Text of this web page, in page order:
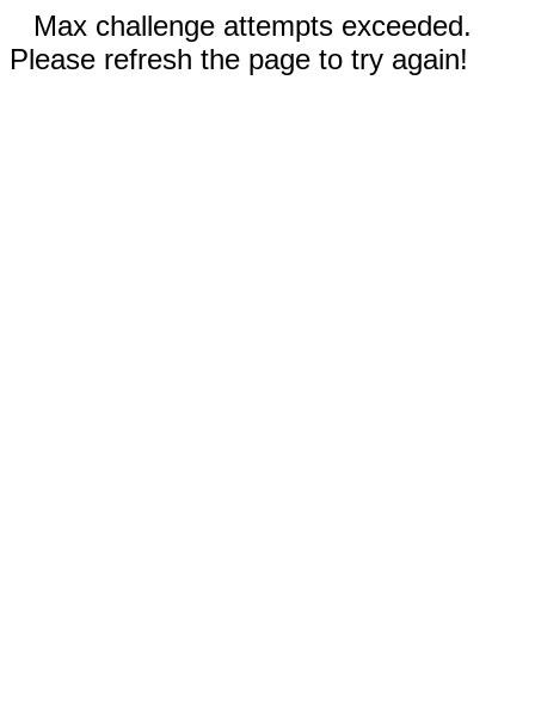
Max challenge attempts exceeded.
Please refresh the page to try again!